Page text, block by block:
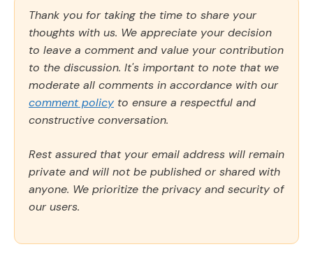
Thank you for taking the time to share your
thoughts with us. We appreciate your decision
to leave a comment and value your contribution
to the discussion. It's important to note that we
moderate all comments in accordance with our
comment policy to ensure a respectful and
constructive conversation.
Rest assured that your email address will remain
private and will not be published or shared with
anyone. We prioritize the privacy and security of
our users.